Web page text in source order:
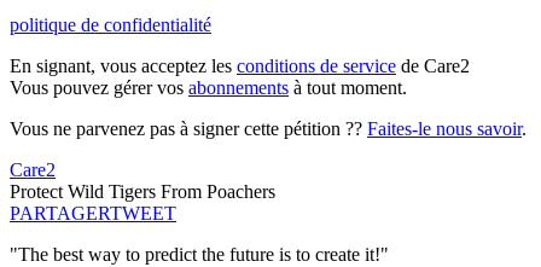
politique de confidentialité
En signant, vous acceptez les conditions de service de Care2
Vous pouvez gérer vos abonnements à tout moment.
Vous ne parvenez pas à signer cette pétition ?? Faites-le nous savoir.
Care2
Protect Wild Tigers From Poachers
PARTAGERTWEET
"The best way to predict the future is to create it!"